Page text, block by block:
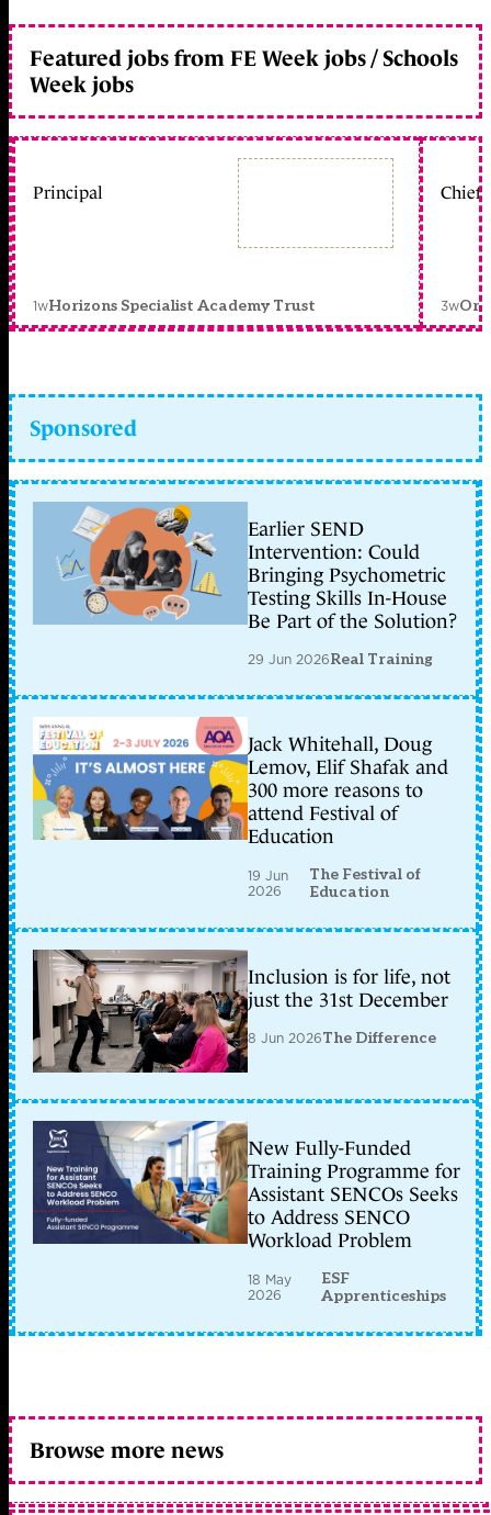
Featured jobs from FE Week jobs / Schools
Week jobs
Principal
1wHorizons Specialist Academy Trust
Chief
3w
Sponsored
Earlier SEND
Intervention: Could
Bringing Psychometric
Testing Skills In-House
Be Part of the Solution?
29 Jun 2026Real Training
Jack Whitehall, Doug
Lemov, Elif Shafak and
300 more reasons to
attend Festival of
Education
19 Jun
2026
The Festival of
Education
Inclusion is for life, not
just the 31st December
8 Jun 2026The Difference
New Fully-Funded
Training Programme for
Assistant SENCOs Seeks
to Address SENCO
Workload Problem
18 May
2026
ESF
Apprenticeships
Browse more news